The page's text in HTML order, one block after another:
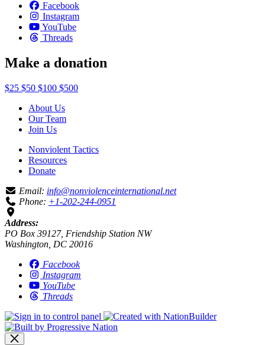
Facebook
Instagram
YouTube
Threads
Make a donation
$25 $50 $100 $500
About Us
Our Team
Join Us
Nonviolent Tactics
Resources
Donate
Email: info@nonviolenceinternational.net
Phone: +1-202-244-0951
Address:
PO Box 39127, Friendship Station NW
Washington, DC 20016
Facebook
Instagram
YouTube
Threads